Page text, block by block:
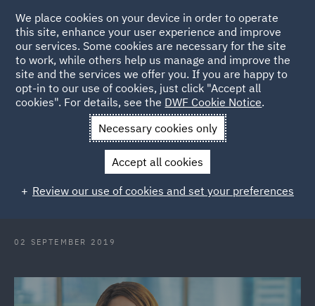
Back to Articles
News and Insights Press Releases
DWF appoints Co
Head of Employment UAE
DWF appoints Co-Head of
Employment Practice in the UAE
02 SEPTEMBER 2019
We place cookies on your device in order to operate
this site, enhance your user experience and improve
our services. Some cookies are necessary for the site
to work, while others help us manage and improve the
site and the services we offer you. If you are happy to
opt-in to our use of cookies, just click "Accept all
cookies". For details, see the DWF Cookie Notice.
Necessary cookies only
Accept all cookies
Review our use of cookies and set your preferences